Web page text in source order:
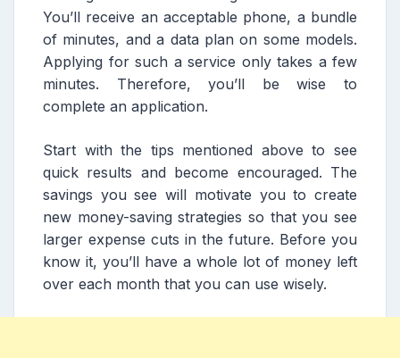
You’ll receive an acceptable phone, a bundle
of minutes, and a data plan on some models.
Applying for such a service only takes a few
minutes. Therefore, you’ll be wise to
complete an application.
Start with the tips mentioned above to see
quick results and become encouraged. The
savings you see will motivate you to create
new money-saving strategies so that you see
larger expense cuts in the future. Before you
know it, you’ll have a whole lot of money left
over each month that you can use wisely.